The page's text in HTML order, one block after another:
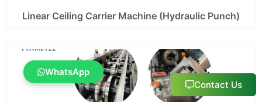
Linear Ceiling Carrier Machine (Hydraulic Punch)
Contact Us
WhatsApp